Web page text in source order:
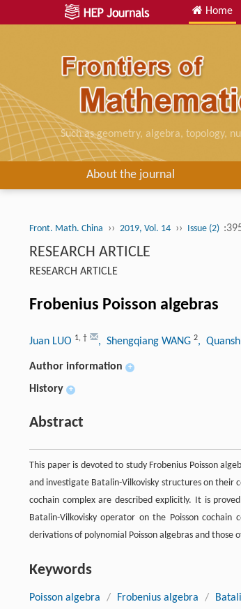
Home
Such as geometry, algebra, topology,
About the journal
Front. Math. China ›› 2019, Vol. 14 ›› Issue (2)
RESEARCH ARTICLE
RESEARCH ARTICLE
Frobenius Poisson algebras
Juan LUO 1, † , Shengqiang WANG 2,
Author information +
History +
Abstract
This paper is devoted to study Frobenius Poisson
and investigate Batalin-Vilkovisky structures on their
cochain complex are described explicitly. It is
Batalin-Vilkovisky operator on the Poisson
derivations of polynomial Poisson algebras and those
Keywords
Poisson algebra / Frobenius algebra /